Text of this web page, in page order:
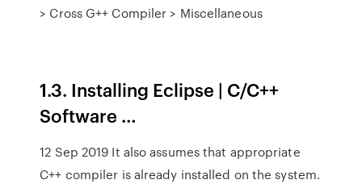
> Cross G++ Compiler > Miscellaneous
1.3. Installing Eclipse | C/C++
Software …
12 Sep 2019 It also assumes that appropriate
C++ compiler is already installed on the system.